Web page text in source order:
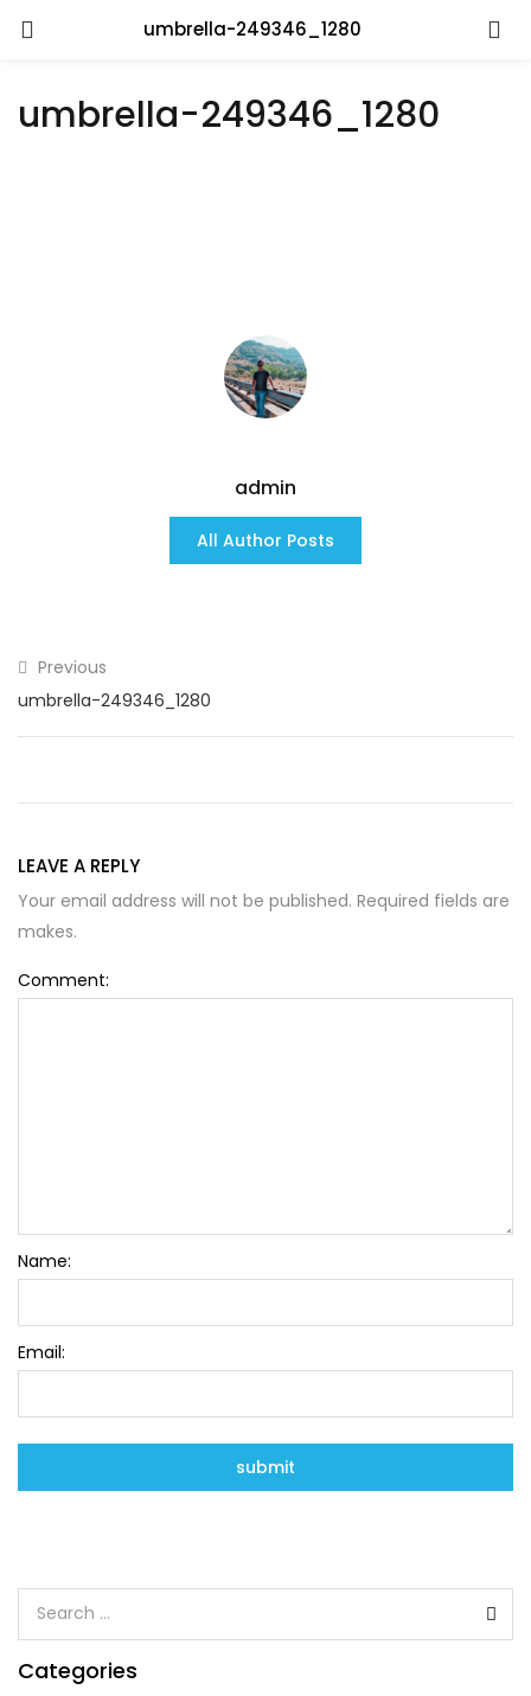
umbrella-249346_1280
umbrella-249346_1280
admin
All Author Posts
Previous
umbrella-249346_1280
LEAVE A REPLY
Your email address will not be published. Required fields are
makes.
Comment:
Name:
Email:
Categories